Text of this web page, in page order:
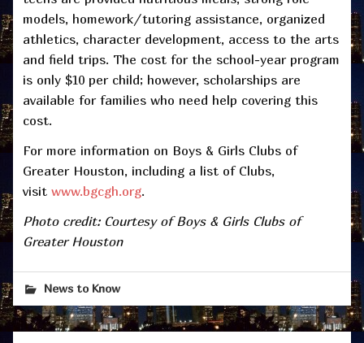
models, homework/tutoring assistance, organized
athletics, character development, access to the arts
and field trips. The cost for the school-year program
is only $10 per child; however, scholarships are
available for families who need help covering this
cost.
For more information on Boys & Girls Clubs of
Greater Houston, including a list of Clubs,
visit www.bgcgh.org.
Photo credit: Courtesy of Boys & Girls Clubs of
Greater Houston
News to Know